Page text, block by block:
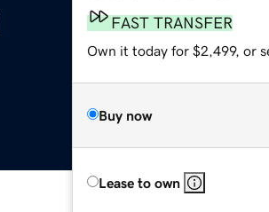
FAST TRANSFER
Own it today for $2,499, or
Buy now
Lease to own